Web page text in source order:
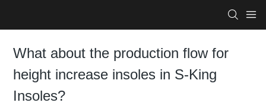
What about the production flow for
height increase insoles in S-King
Insoles?